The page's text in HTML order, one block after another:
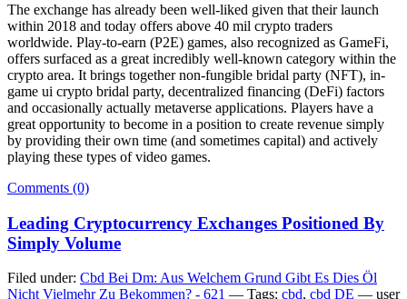
The exchange has already been well-liked given that their launch
within 2018 and today offers above 40 mil crypto traders
worldwide. Play-to-earn (P2E) games, also recognized as GameFi,
offers surfaced as a great incredibly well-known category within the
crypto area. It brings together non-fungible bridal party (NFT), in-
game ui crypto bridal party, decentralized financing (DeFi) factors
and occasionally actually metaverse applications. Players have a
great opportunity to become in a position to create revenue simply
by providing their own time (and sometimes capital) and actively
playing these types of video games.
Comments (0)
Leading Cryptocurrency Exchanges Positioned By
Simply Volume
Filed under: Cbd Bei Dm: Aus Welchem Grund Gibt Es Dies Öl
Nicht Vielmehr Zu Bekommen? - 621 — Tags: cbd, cbd DE — user